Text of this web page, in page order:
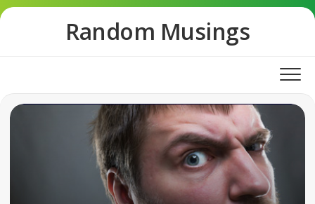
Skip
Random Musings